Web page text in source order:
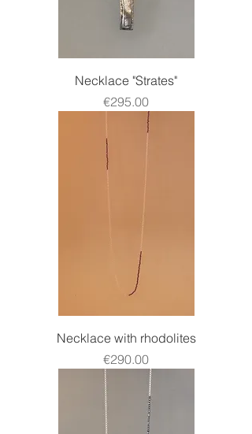
Necklace "Strates"
Price
€295.00
Necklace with rhodolites
Price
€290.00